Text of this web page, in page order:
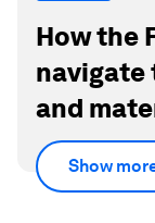
How the
navigate
and
Show